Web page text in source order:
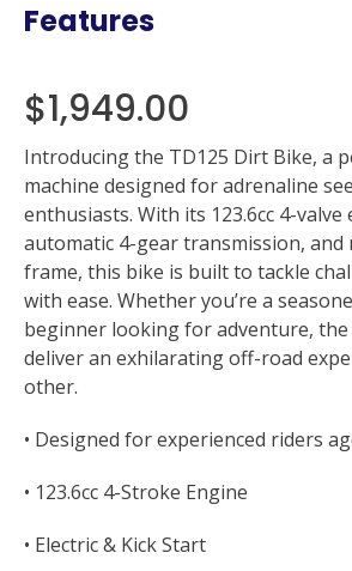
Features
$1,949.00
Introducing the TD125 Dirt Bike, a
machine designed for adrenaline
enthusiasts. With its 123.6cc 4-valve
automatic 4-gear transmission, and
frame, this bike is built to tackle
with ease. Whether you’re a
beginner looking for adventure, the
deliver an exhilarating off-road
other.
• Designed for experienced riders
• 123.6cc 4-Stroke Engine
• Electric & Kick Start